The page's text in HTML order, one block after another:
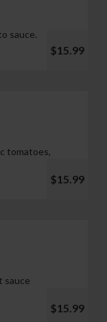
sauce.
$15.99
tomatoes,
$15.99
sauce
$15.99